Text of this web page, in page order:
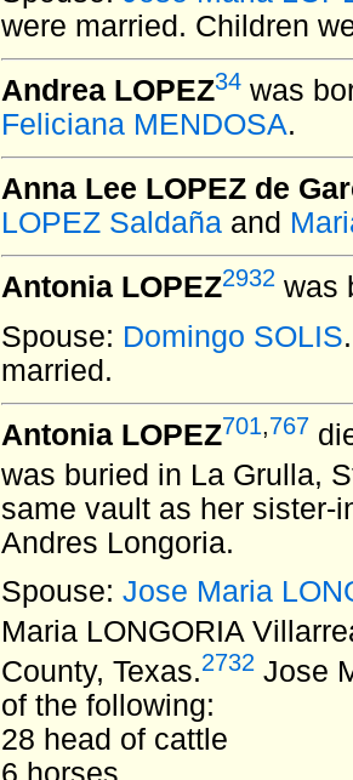
were married. Children
Andrea LOPEZ34 was
Feliciana MENDOSA.
Anna Lee LOPEZ de
LOPEZ Saldaña and
Antonia LOPEZ2932 was
Spouse: Domingo SOLIS
married.
Antonia LOPEZ701,767
was buried in La Grulla,
same vault as her sister-
Andres Longoria.
Spouse: Jose Maria
Maria LONGORIA
County, Texas.2732 Jose
of the following:
28 head of cattle